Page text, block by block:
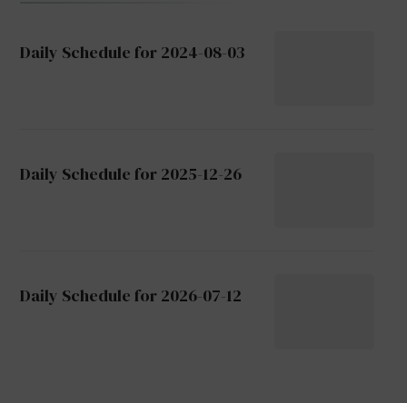
Daily Schedule for 2024-08-03
Daily Schedule for 2025-12-26
Daily Schedule for 2026-07-12